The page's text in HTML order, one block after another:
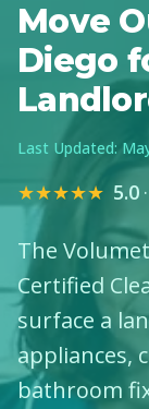
Move
Diego
Last Updated:
★★★★★ 5.0 ·
The
Certified
surface a
appliances,
bathroom